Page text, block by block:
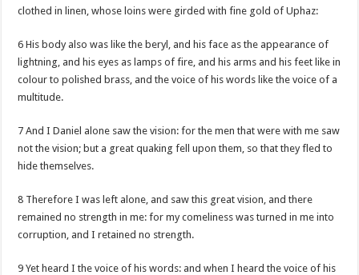
clothed in linen, whose loins were girded with fine gold of Uphaz:
6 His body also was like the beryl, and his face as the appearance of
lightning, and his eyes as lamps of fire, and his arms and his feet like in
colour to polished brass, and the voice of his words like the voice of a
multitude.
7 And I Daniel alone saw the vision: for the men that were with me saw
not the vision; but a great quaking fell upon them, so that they fled to
hide themselves.
8 Therefore I was left alone, and saw this great vision, and there
remained no strength in me: for my comeliness was turned in me into
corruption, and I retained no strength.
9 Yet heard I the voice of his words: and when I heard the voice of his